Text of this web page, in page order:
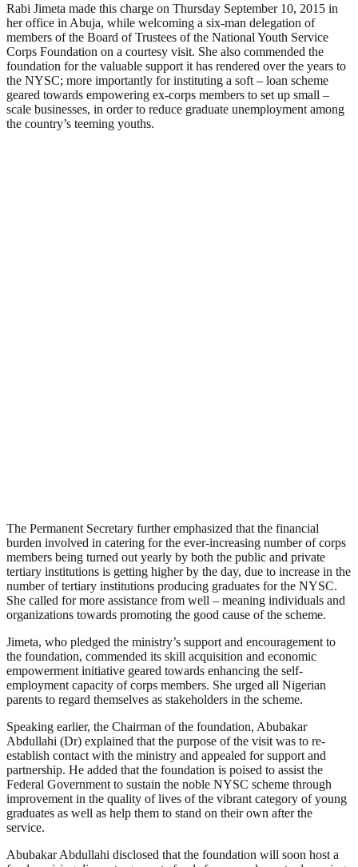
Rabi Jimeta made this charge on Thursday September 10, 2015 in
her office in Abuja, while welcoming a six-man delegation of
members of the Board of Trustees of the National Youth Service
Corps Foundation on a courtesy visit. She also commended the
foundation for the valuable support it has rendered over the years to
the NYSC; more importantly for instituting a soft – loan scheme
geared towards empowering ex-corps members to set up small –
scale businesses, in order to reduce graduate unemployment among
the country’s teeming youths.
The Permanent Secretary further emphasized that the financial
burden involved in catering for the ever-increasing number of corps
members being turned out yearly by both the public and private
tertiary institutions is getting higher by the day, due to increase in the
number of tertiary institutions producing graduates for the NYSC.
She called for more assistance from well – meaning individuals and
organizations towards promoting the good cause of the scheme.
Jimeta, who pledged the ministry’s support and encouragement to
the foundation, commended its skill acquisition and economic
empowerment initiative geared towards enhancing the self-
employment capacity of corps members. She urged all Nigerian
parents to regard themselves as stakeholders in the scheme.
Speaking earlier, the Chairman of the foundation, Abubakar
Abdullahi (Dr) explained that the purpose of the visit was to re-
establish contact with the ministry and appealed for support and
partnership. He added that the foundation is poised to assist the
Federal Government to sustain the noble NYSC scheme through
improvement in the quality of lives of the vibrant category of young
graduates as well as help them to stand on their own after the
service.
Abubakar Abdullahi disclosed that the foundation will soon host a